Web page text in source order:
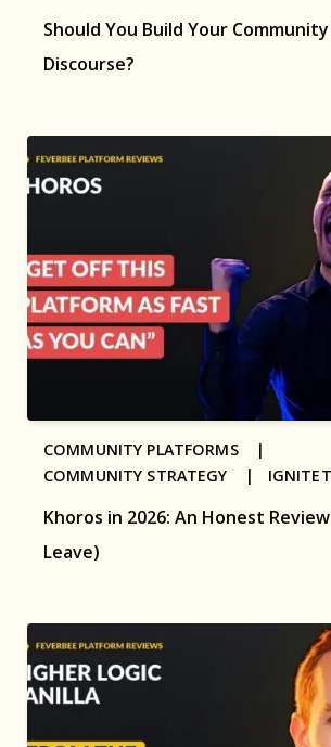
Should You Build Your
Discourse?
Khoros in 2026: An Honest Review
Leave)
COMMUNITY PLATFORMS |
COMMUNITY STRATEGY |